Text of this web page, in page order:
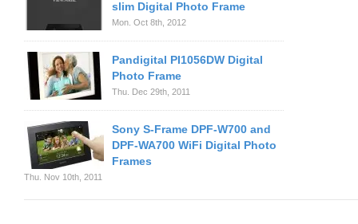
slim Digital Photo Frame
Mon. Oct 8th, 2012
Pandigital PI1056DW Digital
Photo Frame
Thu. Dec 29th, 2011
Sony S-Frame DPF-W700 and
DPF-WA700 WiFi Digital Photo
Frames
Thu. Nov 10th, 2011